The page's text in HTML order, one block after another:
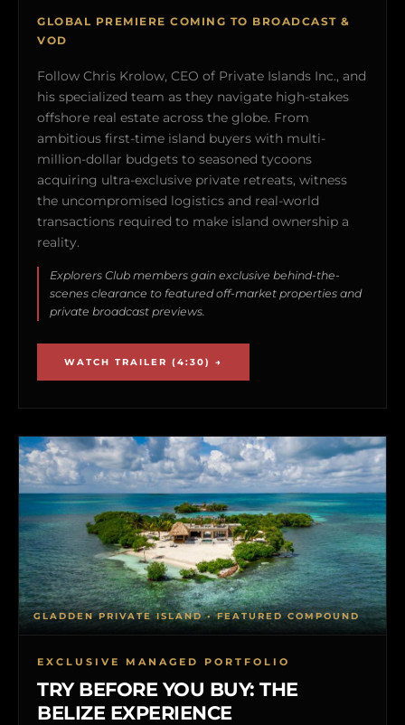
GLOBAL PREMIERE COMING TO BROADCAST &
VOD
Follow Chris Krolow, CEO of Private Islands Inc., and
his specialized team as they navigate high-stakes
offshore real estate across the globe. From
ambitious first-time island buyers with multi-
million-dollar budgets to seasoned tycoons
acquiring ultra-exclusive private retreats, witness
the uncompromised logistics and real-world
transactions required to make island ownership a
reality.
Explorers Club members gain exclusive behind-the-
scenes clearance to featured off-market properties and
private broadcast previews.
WATCH TRAILER (4:30) →
EXCLUSIVE MANAGED PORTFOLIO
TRY BEFORE YOU BUY: THE
BELIZE EXPERIENCE
GLADDEN PRIVATE ISLAND • FEATURED COMPOUND